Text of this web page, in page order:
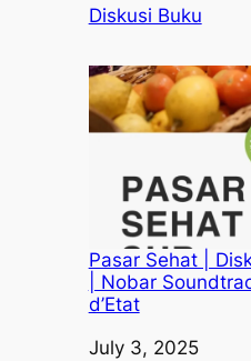
In relation to
Diskusi Buku
Pasar Sehat |
| Nobar
d’Etat
Date
July 3, 2025